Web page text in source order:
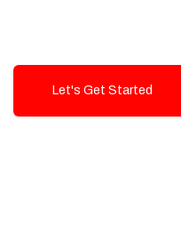
Let's Get Started